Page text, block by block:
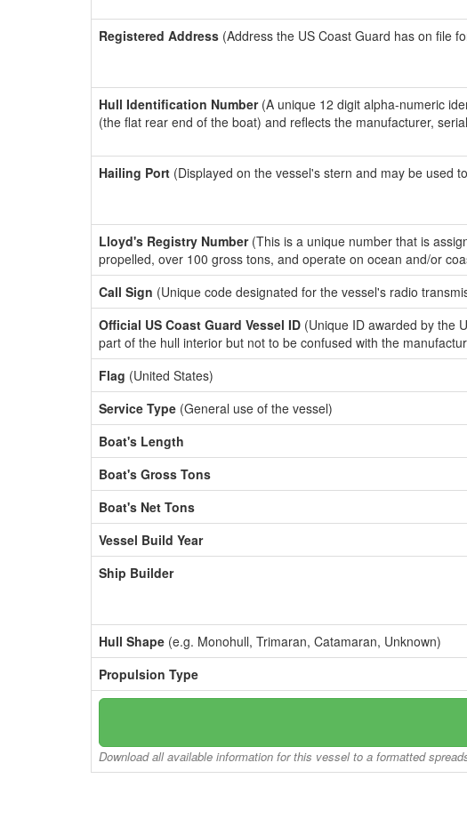
Registered Address (Address the US Coast Guard has on file
Hull Identification Number(A unique 12 digit alpha-numeric
(the flat rear end of the boat) and reflects the manufacturer,
Hailing Port (Displayed on the vessel's stern and may be used
Lloyd's Registry Number(This is a unique number that is
propelled, over 100 gross tons, and operate on ocean and/or
Call Sign (Unique code designated for the vessel's radio
Official US Coast Guard Vessel ID (Unique ID awarded by the
part of the hull interior but not to be confused with the
Flag (United States)
Service Type (General use of the vessel)
Boat's Length
Boat's Gross Tons
Boat's Net Tons
Vessel Build Year
Ship Builder
Hull Shape (e.g. Monohull, Trimaran, Catamaran, Unknown)
Propulsion Type
Download all available information for this vessel to a formatted